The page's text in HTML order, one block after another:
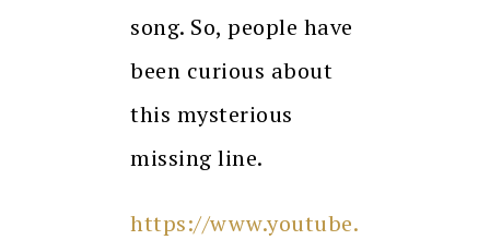
song. So, people have
been curious about
this mysterious
missing line.
https://www.youtube.